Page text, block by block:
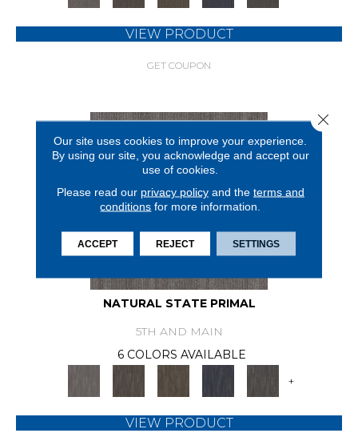
VIEW PRODUCT
GET COUPON
NATURAL STATE PRIMAL
5TH AND MAIN
6 COLORS AVAILABLE
+
VIEW PRODUCT
Our site uses cookies to improve your experience.
By using our site, you acknowledge and accept our
use of cookies.
Please read our privacy policyand the terms and
conditions for more information.
ACCEPT REJECT SETTINGS
Close